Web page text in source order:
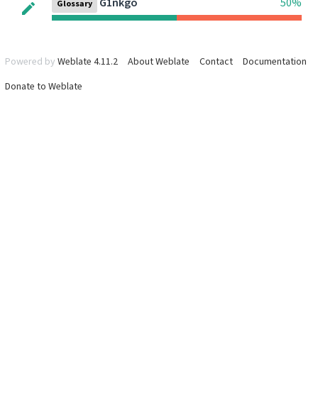
Glossary
Powered by Weblate 4.11.2 About Weblate Contact
Documentation
Donate to Weblate